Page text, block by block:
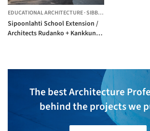
EDUCATIONAL ARCHITECTURE·SIBBO,
Sipoonlahti School Extension /
Architects Rudanko + Kankkunen
The best Architecture
behind the projects we